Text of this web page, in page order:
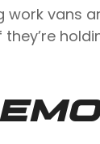
work vans